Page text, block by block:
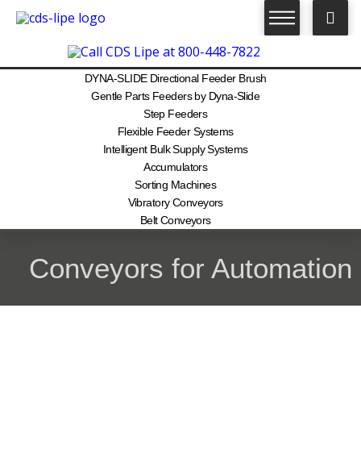
DYNA-SLIDE Directional Feeder Brush
Gentle Parts Feeders by Dyna-Slide
Step Feeders
Flexible Feeder Systems
Intelligent Bulk Supply Systems
Accumulators
Sorting Machines
Vibratory Conveyors
Belt Conveyors
Conveyors for Automation